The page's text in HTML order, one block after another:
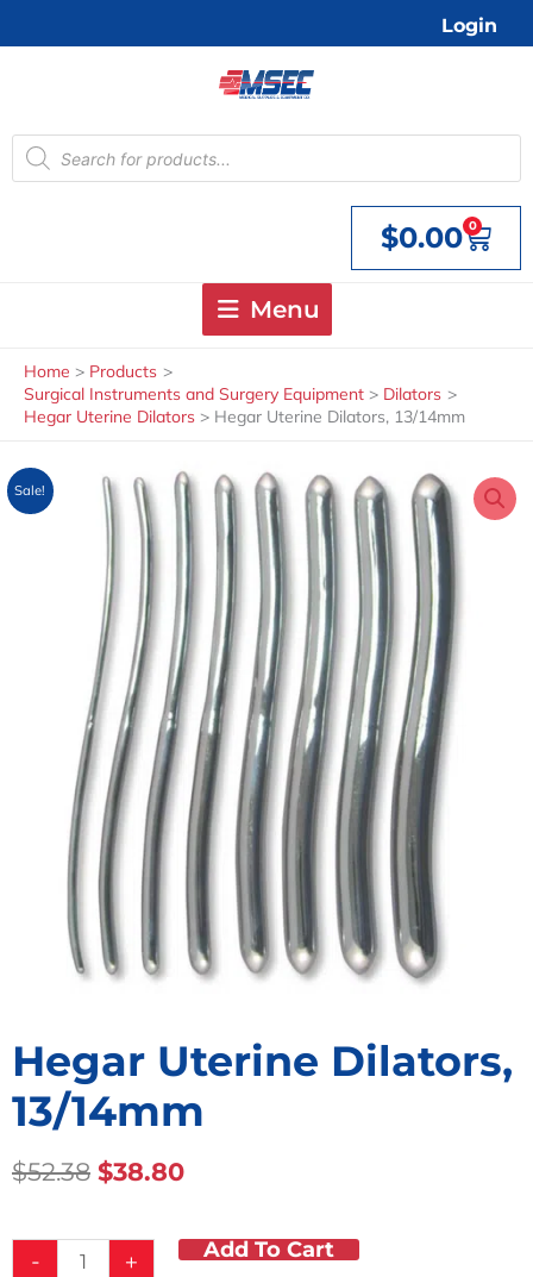
Login
Products
search
$0.00 0
Cart
Menu
Home
Products
Surgical Instruments and Surgery Equipment
Dilators
Hegar Uterine Dilators
Hegar Uterine Dilators, 13/14mm
Sale!
Hegar Uterine Dilators,
13/14mm
$52.38 Original
$52.38.
$38.80Current
$38.80.
- + Add To Cart